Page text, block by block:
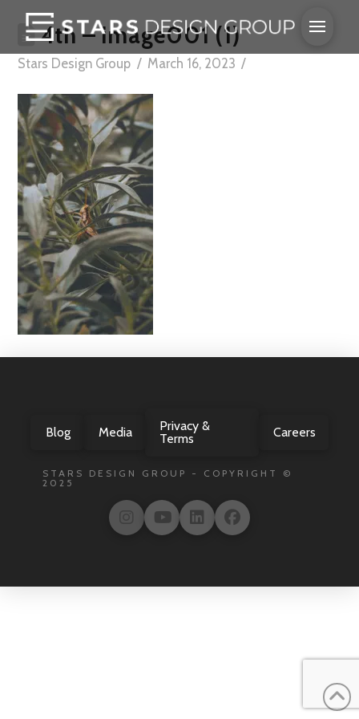
4th – image001 (1)
Stars Design Group March 16, 2023
Blog Media
Privacy &
Terms
Careers
STARS DESIGN GROUP - COPYRIGHT ©
2025